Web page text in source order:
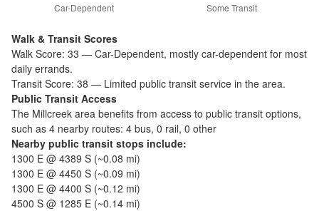
Car-Dependent Some Transit
Walk & Transit Scores
Walk Score: 33 — Car-Dependent, mostly car-dependent for most
daily errands.
Transit Score: 38 — Limited public transit service in the area.
Public Transit Access
The Millcreek area benefits from access to public transit options,
such as 4 nearby routes: 4 bus, 0 rail, 0 other
Nearby public transit stops include:
1300 E @ 4389 S (~0.08 mi)
1300 E @ 4450 S (~0.09 mi)
1300 E @ 4400 S (~0.12 mi)
4500 S @ 1285 E (~0.14 mi)